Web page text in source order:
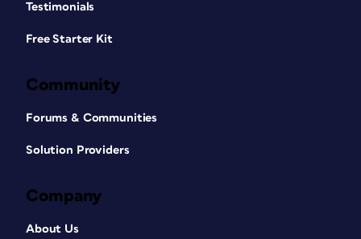
custom kerning highlighted. On top, the
original version. In the middle, word
looks if you added the same amount of
space as tracking, instead of just word
shortcut just adds kerning to each of
Testimonials
Free Starter Kit
Community
Forums & Communities
Solution Providers
Company
About Us